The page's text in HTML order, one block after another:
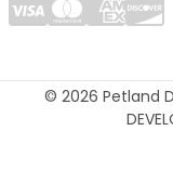
© 2026 Petland